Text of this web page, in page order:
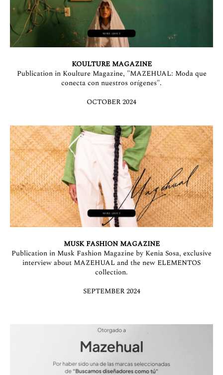
KOULTURE MAGAZINE
Publication in Koulture Magazine, "MAZEHUAL: Moda que
conecta con nuestros orígenes".
OCTOBER 2024
MUSK FASHION MAGAZINE
Publication in Musk Fashion Magazine by Kenia Sosa, exclusive
interview about MAZEHUAL and the new ELEMENTOS
collection.
SEPTEMBER 2024